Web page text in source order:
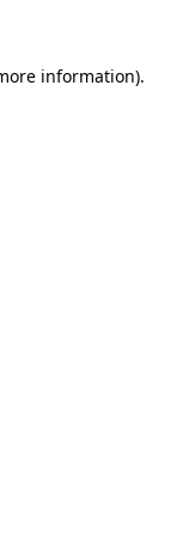
information).